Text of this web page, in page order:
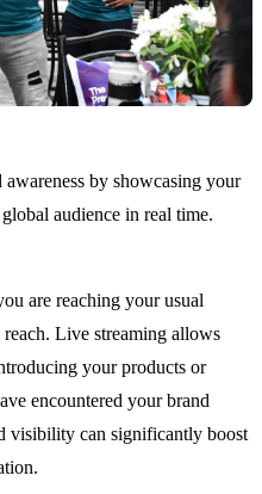
by showcasing your
audience in real time.
are reaching your usual
Live streaming allows
your products or
encountered your brand
visibility can significantly boost